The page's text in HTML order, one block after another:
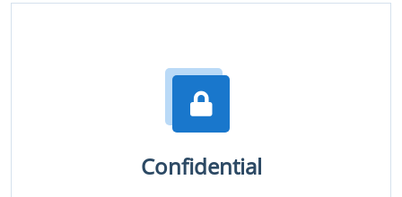
Confidential